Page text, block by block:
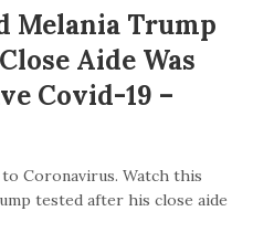
Melania Trump
Aide Was
Covid-19 –
Coronavirus. Watch this
tested after his close aide